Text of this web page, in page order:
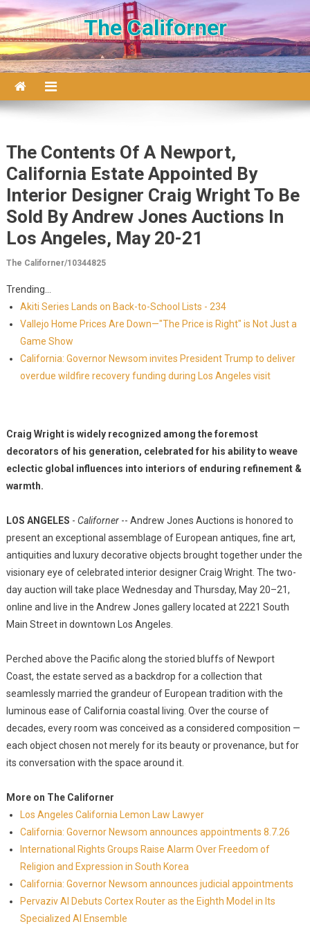
Skip to content
The Californer
The Contents Of A Newport,
California Estate Appointed By
Interior Designer Craig Wright To Be
Sold By Andrew Jones Auctions In
Los Angeles, May 20-21
The Californer/10344825
Trending...
Akiti Series Lands on Back-to-School Lists - 234
Vallejo Home Prices Are Down—"The Price is Right" is Not Just a
Game Show
California: Governor Newsom invites President Trump to deliver
overdue wildfire recovery funding during Los Angeles visit
Craig Wright is widely recognized among the foremost
decorators of his generation, celebrated for his ability to weave
eclectic global influences into interiors of enduring refinement &
warmth.
LOS ANGELES - Californer-- Andrew Jones Auctions is honored to
present an exceptional assemblage of European antiques, fine art,
antiquities and luxury decorative objects brought together under the
visionary eye of celebrated interior designer Craig Wright. The two-
day auction will take place Wednesday and Thursday, May 20–21,
online and live in the Andrew Jones gallery located at 2221 South
Main Street in downtown Los Angeles.
Perched above the Pacific along the storied bluffs of Newport
Coast, the estate served as a backdrop for a collection that
seamlessly married the grandeur of European tradition with the
luminous ease of California coastal living. Over the course of
decades, every room was conceived as a considered composition —
each object chosen not merely for its beauty or provenance, but for
its conversation with the space around it.
More on The Californer
Los Angeles California Lemon Law Lawyer
California: Governor Newsom announces appointments 8.7.26
International Rights Groups Raise Alarm Over Freedom of
Religion and Expression in South Korea
California: Governor Newsom announces judicial appointments
Pervaziv AI Debuts Cortex Router as the Eighth Model in Its
Specialized AI Ensemble